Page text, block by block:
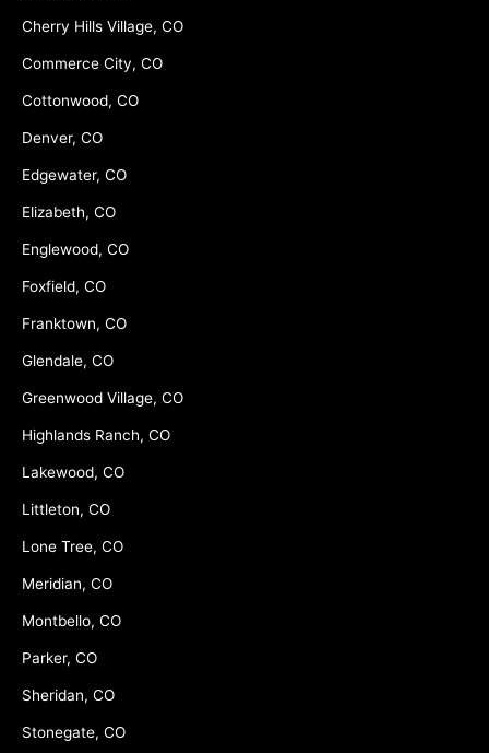
Cherry Hills Village, CO
Commerce City, CO
Cottonwood, CO
Denver, CO
Edgewater, CO
Elizabeth, CO
Englewood, CO
Foxfield, CO
Franktown, CO
Glendale, CO
Greenwood Village, CO
Highlands Ranch, CO
Lakewood, CO
Littleton, CO
Lone Tree, CO
Meridian, CO
Montbello, CO
Parker, CO
Sheridan, CO
Stonegate, CO